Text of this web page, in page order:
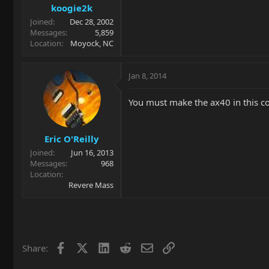
koogie2k
Joined
Dec 28, 2002
Messages
5,859
Location
Moyock, NC
Eric O'Reilly
Joined
Jun 16, 2013
Messages
968
Location
Revere Mass
Jan 8, 2014
You must make the ax40 in this
Share: Facebook LinkedIn
RedditEmailLink